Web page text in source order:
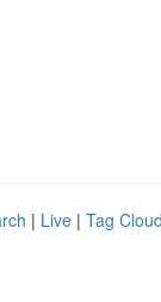
| Live | Tag Cloud